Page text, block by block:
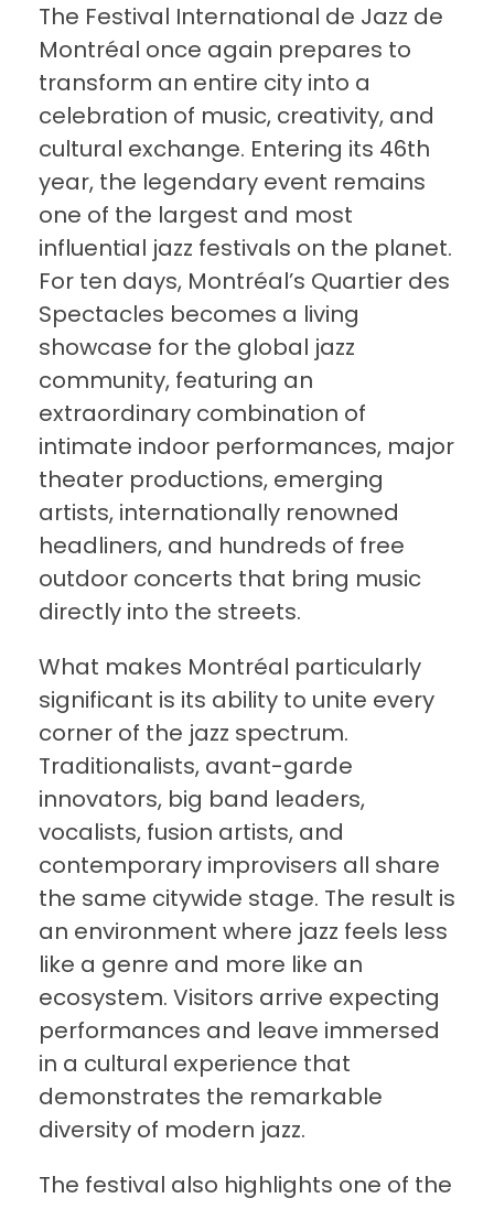
The Festival International de Jazz de
Montréal once again prepares to
transform an entire city into a
celebration of music, creativity, and
cultural exchange. Entering its 46th
year, the legendary event remains
one of the largest and most
influential jazz festivals on the planet.
For ten days, Montréal’s Quartier des
Spectacles becomes a living
showcase for the global jazz
community, featuring an
extraordinary combination of
intimate indoor performances, major
theater productions, emerging
artists, internationally renowned
headliners, and hundreds of free
outdoor concerts that bring music
directly into the streets.
What makes Montréal particularly
significant is its ability to unite every
corner of the jazz spectrum.
Traditionalists, avant-garde
innovators, big band leaders,
vocalists, fusion artists, and
contemporary improvisers all share
the same citywide stage. The result is
an environment where jazz feels less
like a genre and more like an
ecosystem. Visitors arrive expecting
performances and leave immersed
in a cultural experience that
demonstrates the remarkable
diversity of modern jazz.
The festival also highlights one of the